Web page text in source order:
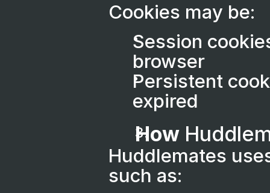
Cookies may be:
Session
browser
Persistent
expired
How
Huddlemates
such as: